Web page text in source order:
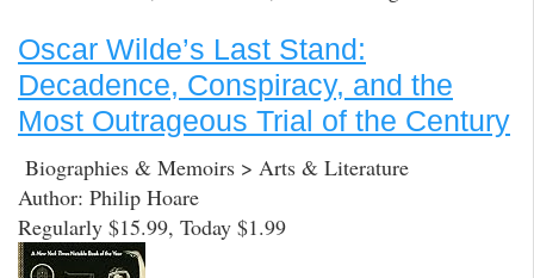
Oscar Wilde’s Last Stand:
Decadence, Conspiracy, and the
Most Outrageous Trial of the Century
Biographies & Memoirs > Arts & Literature
Author: Philip Hoare
Regularly $15.99, Today $1.99